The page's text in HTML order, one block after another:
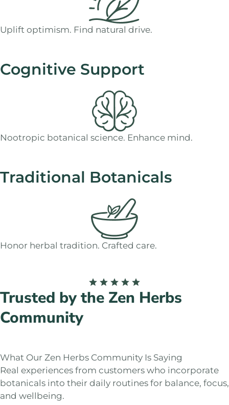
Uplift optimism. Find natural drive.
Cognitive Support
Nootropic botanical science. Enhance mind.
Traditional Botanicals
Honor herbal tradition. Crafted care.
Trusted by the Zen Herbs
Community
What Our Zen Herbs Community Is Saying
Real experiences from customers who incorporate
botanicals into their daily routines for balance, focus,
and wellbeing.